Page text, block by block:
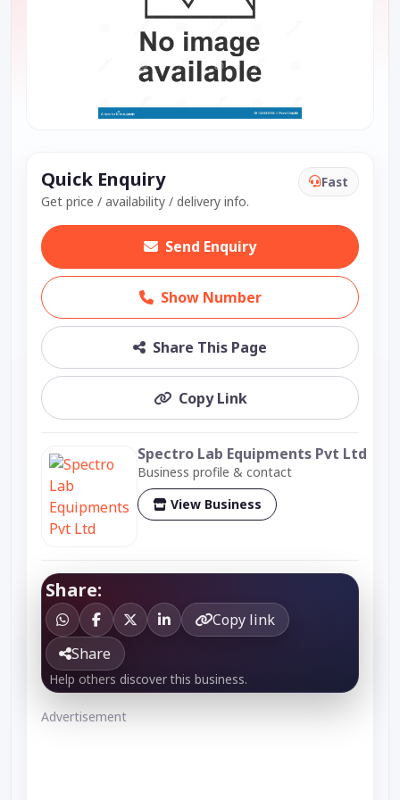
Quick Enquiry
Get price / availability / delivery info.
Fast
Send Enquiry
Show Number
Share This Page
Copy Link
Spectro Lab Equipments Pvt Ltd
Business profile & contact
View Business
Share:
Copy link
Share
Help others discover this business.
Advertisement